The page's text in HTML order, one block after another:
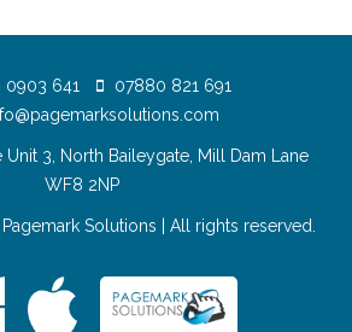
641
07880 821 691
3, North Baileygate, Mill Dam Lane
WF8 2NP
Pagemark Solutions | All rights reserved.